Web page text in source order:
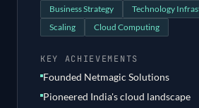
Business Strategy
Technology
Scaling
Cloud Computing
KEY ACHIEVEMENTS
Founded Netmagic Solutions
Pioneered India's cloud landscape